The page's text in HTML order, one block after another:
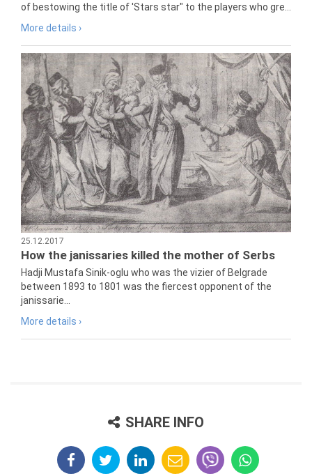
of bestowing the title of 'Stars star" to the players who gre...
More details ›
25.12.2017
How the janissaries killed the mother of Serbs
Hadji Mustafa Sinik-oglu who was the vizier of Belgrade
between 1893 to 1801 was the fiercest opponent of the
janissarie...
More details ›
SHARE INFO